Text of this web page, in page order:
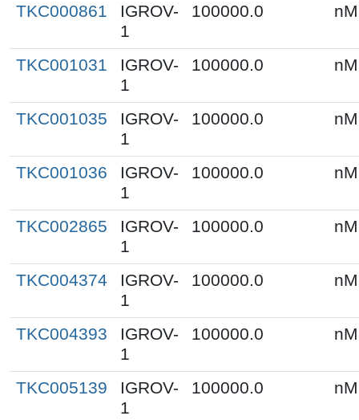
TKC000861
IGROV-
1
100000.0 nM
TKC001031
IGROV-
1
100000.0 nM
TKC001035
IGROV-
1
100000.0 nM
TKC001036
IGROV-
1
100000.0 nM
TKC002865
IGROV-
1
100000.0 nM
TKC004374
IGROV-
1
100000.0 nM
TKC004393
IGROV-
1
100000.0 nM
TKC005139
IGROV-
1
100000.0 nM